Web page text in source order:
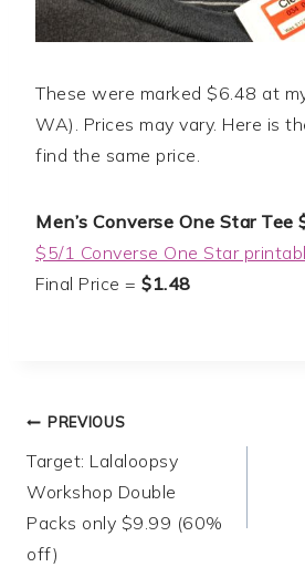
These were marked $6.48 at
WA). Prices may vary. Here is
find the same price.
Men’s Converse One Star Tee
$5/1 Converse One Star
Final Price = $1.48
Post
navigation
PREVIOUS
Target: Lalaloopsy
Workshop Double
Packs only $9.99 (60%
off)